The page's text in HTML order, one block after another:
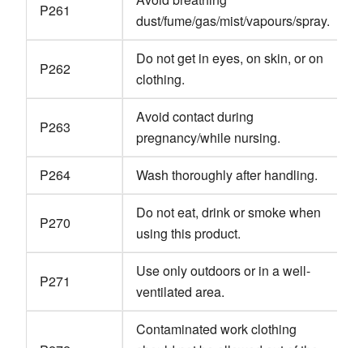
P261
dust/fume/gas/mist/vapours/spray.
P262
Do not get in eyes, on skin, or on
clothing.
P263
Avoid contact during
pregnancy/while nursing.
P264
Wash thoroughly after handling.
P270
Do not eat, drink or smoke when
using this product.
P271
Use only outdoors or in a well-
ventilated area.
Contaminated work clothing